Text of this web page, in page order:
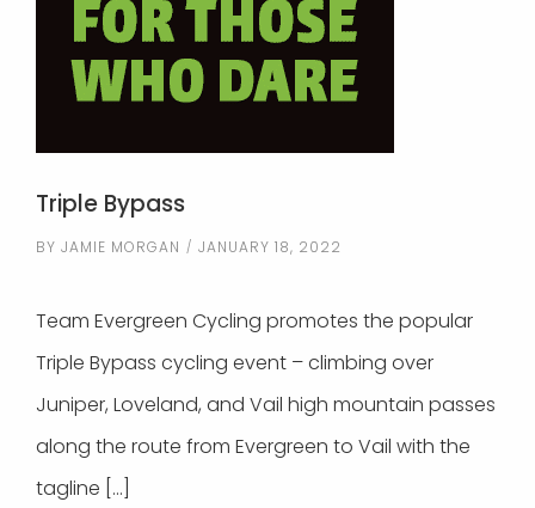
Triple Bypass
BY JAMIE MORGAN JANUARY 18, 2022
Team Evergreen Cycling promotes the popular
Triple Bypass cycling event – climbing over
Juniper, Loveland, and Vail high mountain passes
along the route from Evergreen to Vail with the
tagline […]